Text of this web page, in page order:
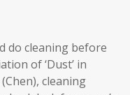
do cleaning before
of ‘Dust’ in
cleaning